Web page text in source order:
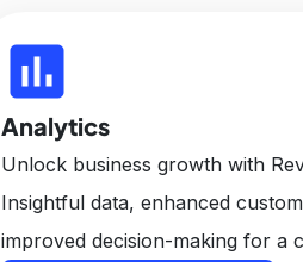
insert_chart
Analytics
Unlock business growth with
Insightful data, enhanced
improved decision-making for a